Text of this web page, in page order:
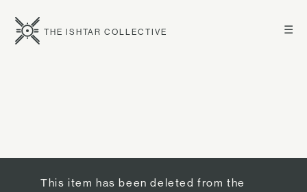
☰
THE ISHTAR COLLECTIVE
This item has been deleted from the